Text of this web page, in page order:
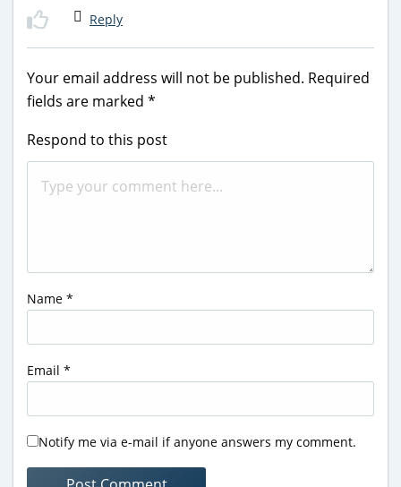
Reply
Your email address will not be published. Required
fields are marked *
Respond to this post
Name *
Email *
Notify me via e-mail if anyone answers my comment.